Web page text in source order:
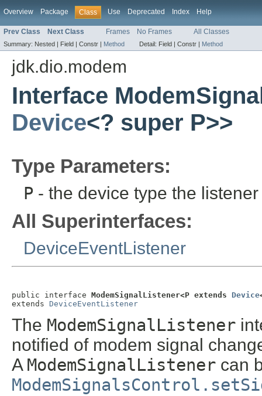
Overview Package Class Use Deprecated Index Help
Prev Class Next Class Frames No Frames All Classes
Summary: Nested | Field | Constr | Method Detail: Field | Constr | Method
jdk.dio.modem
Interface
Device<? super P>>
Type Parameters:
P - the device type the
All Superinterfaces:
DeviceEventListener
public interface ModemSignalListener<P extends Device
extends DeviceEventListener
The ModemSignalListener
notified of modem signal
A ModemSignalListener can